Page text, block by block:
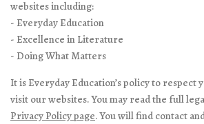
websites including:
- Everyday Education
- Excellence in Literature
- Doing What Matters
It is Everyday Education’s policy to respect
visit our websites. You may read the full
Privacy Policy page. You will find contact